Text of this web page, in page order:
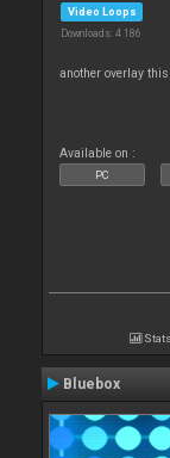
Video Loops
Downloads: 4 186
another overlay
Available on :
PC
Stats
Bluebox